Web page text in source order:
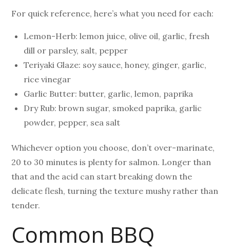
For quick reference, here’s what you need for each:
Lemon-Herb: lemon juice, olive oil, garlic, fresh
dill or parsley, salt, pepper
Teriyaki Glaze: soy sauce, honey, ginger, garlic,
rice vinegar
Garlic Butter: butter, garlic, lemon, paprika
Dry Rub: brown sugar, smoked paprika, garlic
powder, pepper, sea salt
Whichever option you choose, don’t over-marinate,
20 to 30 minutes is plenty for salmon. Longer than
that and the acid can start breaking down the
delicate flesh, turning the texture mushy rather than
tender.
Common BBQ